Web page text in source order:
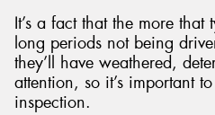
It’s a fact that the more
long periods not being
they’ll have weathered,
attention, so it’s important
inspection.